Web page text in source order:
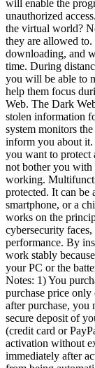
will enable the
unauthorized
the virtual world?
they are allowed
downloading, and
time. During
you will be able to
help them focus
Web. The Dark
stolen information
system monitors
inform you about it.
you want to protect
not bother you
working.
protected. It can be
smartphone, or a
works on the
cybersecurity
performance. By
work stably
your PC or the
Notes: 1) You
purchase price
after purchase, you
secure deposit of
(credit card or
activation without
immediately after